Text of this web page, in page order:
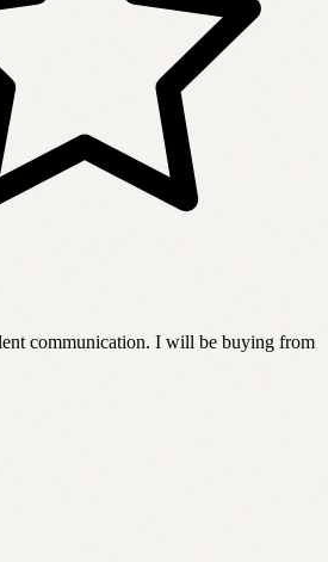
communication. I will be buying from